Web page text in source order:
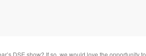
DSE show? If so, we would love the opportunity to